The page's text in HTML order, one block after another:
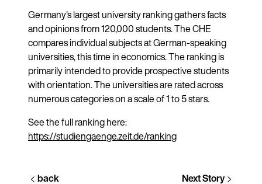
Germany's largest university ranking gathers facts
and opinions from 120,000 students. The CHE
compares individual subjects at German-speaking
universities, this time in economics. The ranking is
primarily intended to provide prospective students
with orientation. The universities are rated across
numerous categories on a scale of 1 to 5 stars.
See the full ranking here:
https://studiengaenge.zeit.de/ranking
back Next Story